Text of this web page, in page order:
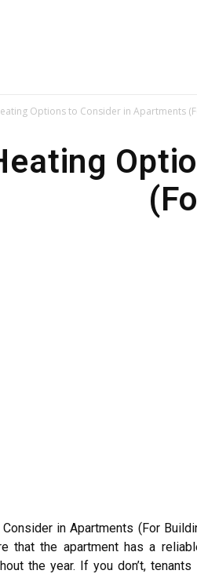
Options to Consider in Apartments
in Apartments (For
that the apartment has a
the year. If you don’t,